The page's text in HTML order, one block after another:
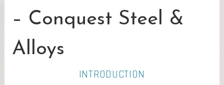
– Conquest Steel &
Alloys
INTRODUCTION